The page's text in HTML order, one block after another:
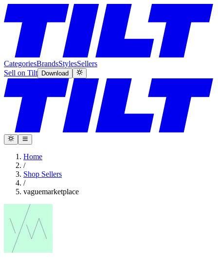
CategoriesBrandsStylesSellers
Sell on Tilt
Download
Home
/
Shop Sellers
/
vaguemarketplace